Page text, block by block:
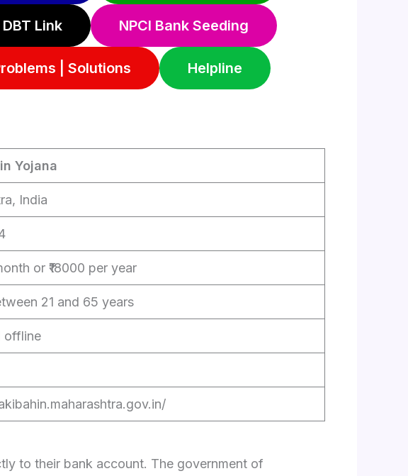
Link NPCI Bank Seeding
| Solutions Helpline
Yojana
India
or ₹18000 per year
21 and 65 years
offline
to their bank account. The government of